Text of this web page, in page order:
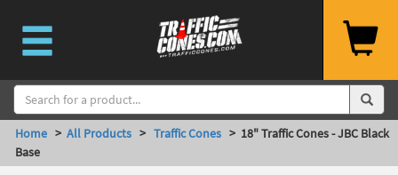
Home > All Products > Traffic Cones > 18" Traffic Cones - JBC Black
Base